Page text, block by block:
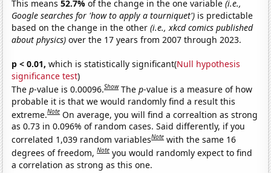
This means52.7%of the change in the one variable(i.e.,
Google searches for 'how to apply a tourniquet') is predictable
based on the change in the other(i.e., xkcd comics published
about physics) over the 17 years from 2007 through 2023.
p < 0.01, which is statistically significant(Null hypothesis
significance test)
Thep-value is 0.00096.Show Thep-value is a measure of how
probable it is that we would randomly find a result this
extreme.Note On average, you will find a correaltion as strong
as 0.73 in 0.096% of random cases. Said differently, if you
correlated 1,039 random variablesNote with the same 16
degrees of freedom,Note you would randomly expect to find
a correlation as strong as this one.